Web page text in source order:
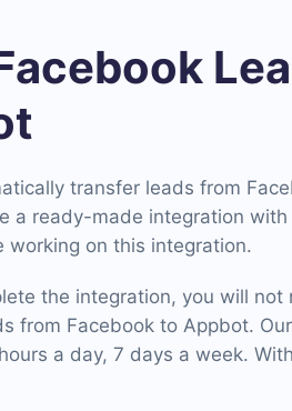
transfer leads from
a ready-made integration
working on this integration.
the integration, you will not
from Facebook to Appbot.
a day, 7 days a week.